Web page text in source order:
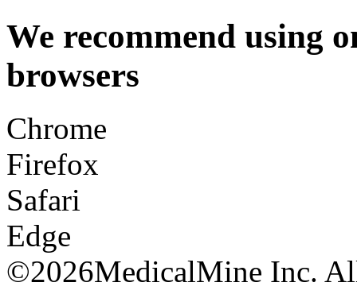
We recommend using
browsers
Chrome
Firefox
Safari
Edge
©2026MedicalMine Inc.